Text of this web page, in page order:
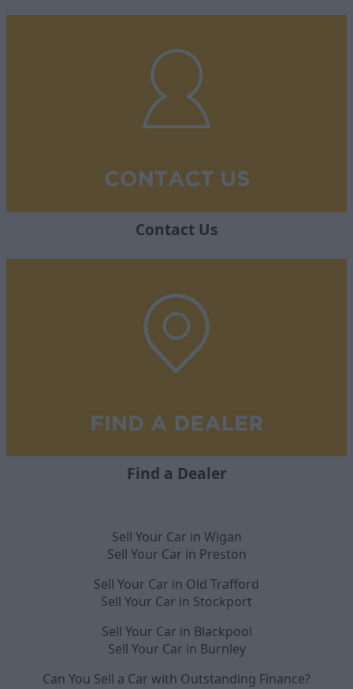
Contact Us
Find a Dealer
Sell Your Car in Wigan
Sell Your Car in Preston
Sell Your Car in Old Trafford
Sell Your Car in Stockport
Sell Your Car in Blackpool
Sell Your Car in Burnley
Can You Sell a Car with Outstanding Finance?